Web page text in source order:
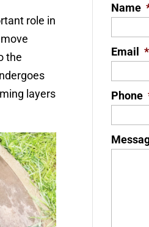
role in
the
layers
Name
Email *
Phone